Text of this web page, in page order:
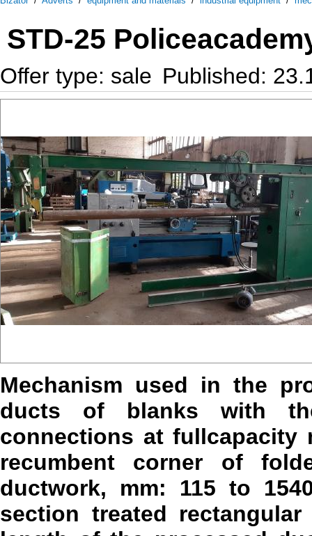
STD-25
Offer type: sale Published:
Mechanism used in the
ducts of blanks with
connections at fullcapacity
recumbent corner of
ductwork, mm: 115 to
section treated